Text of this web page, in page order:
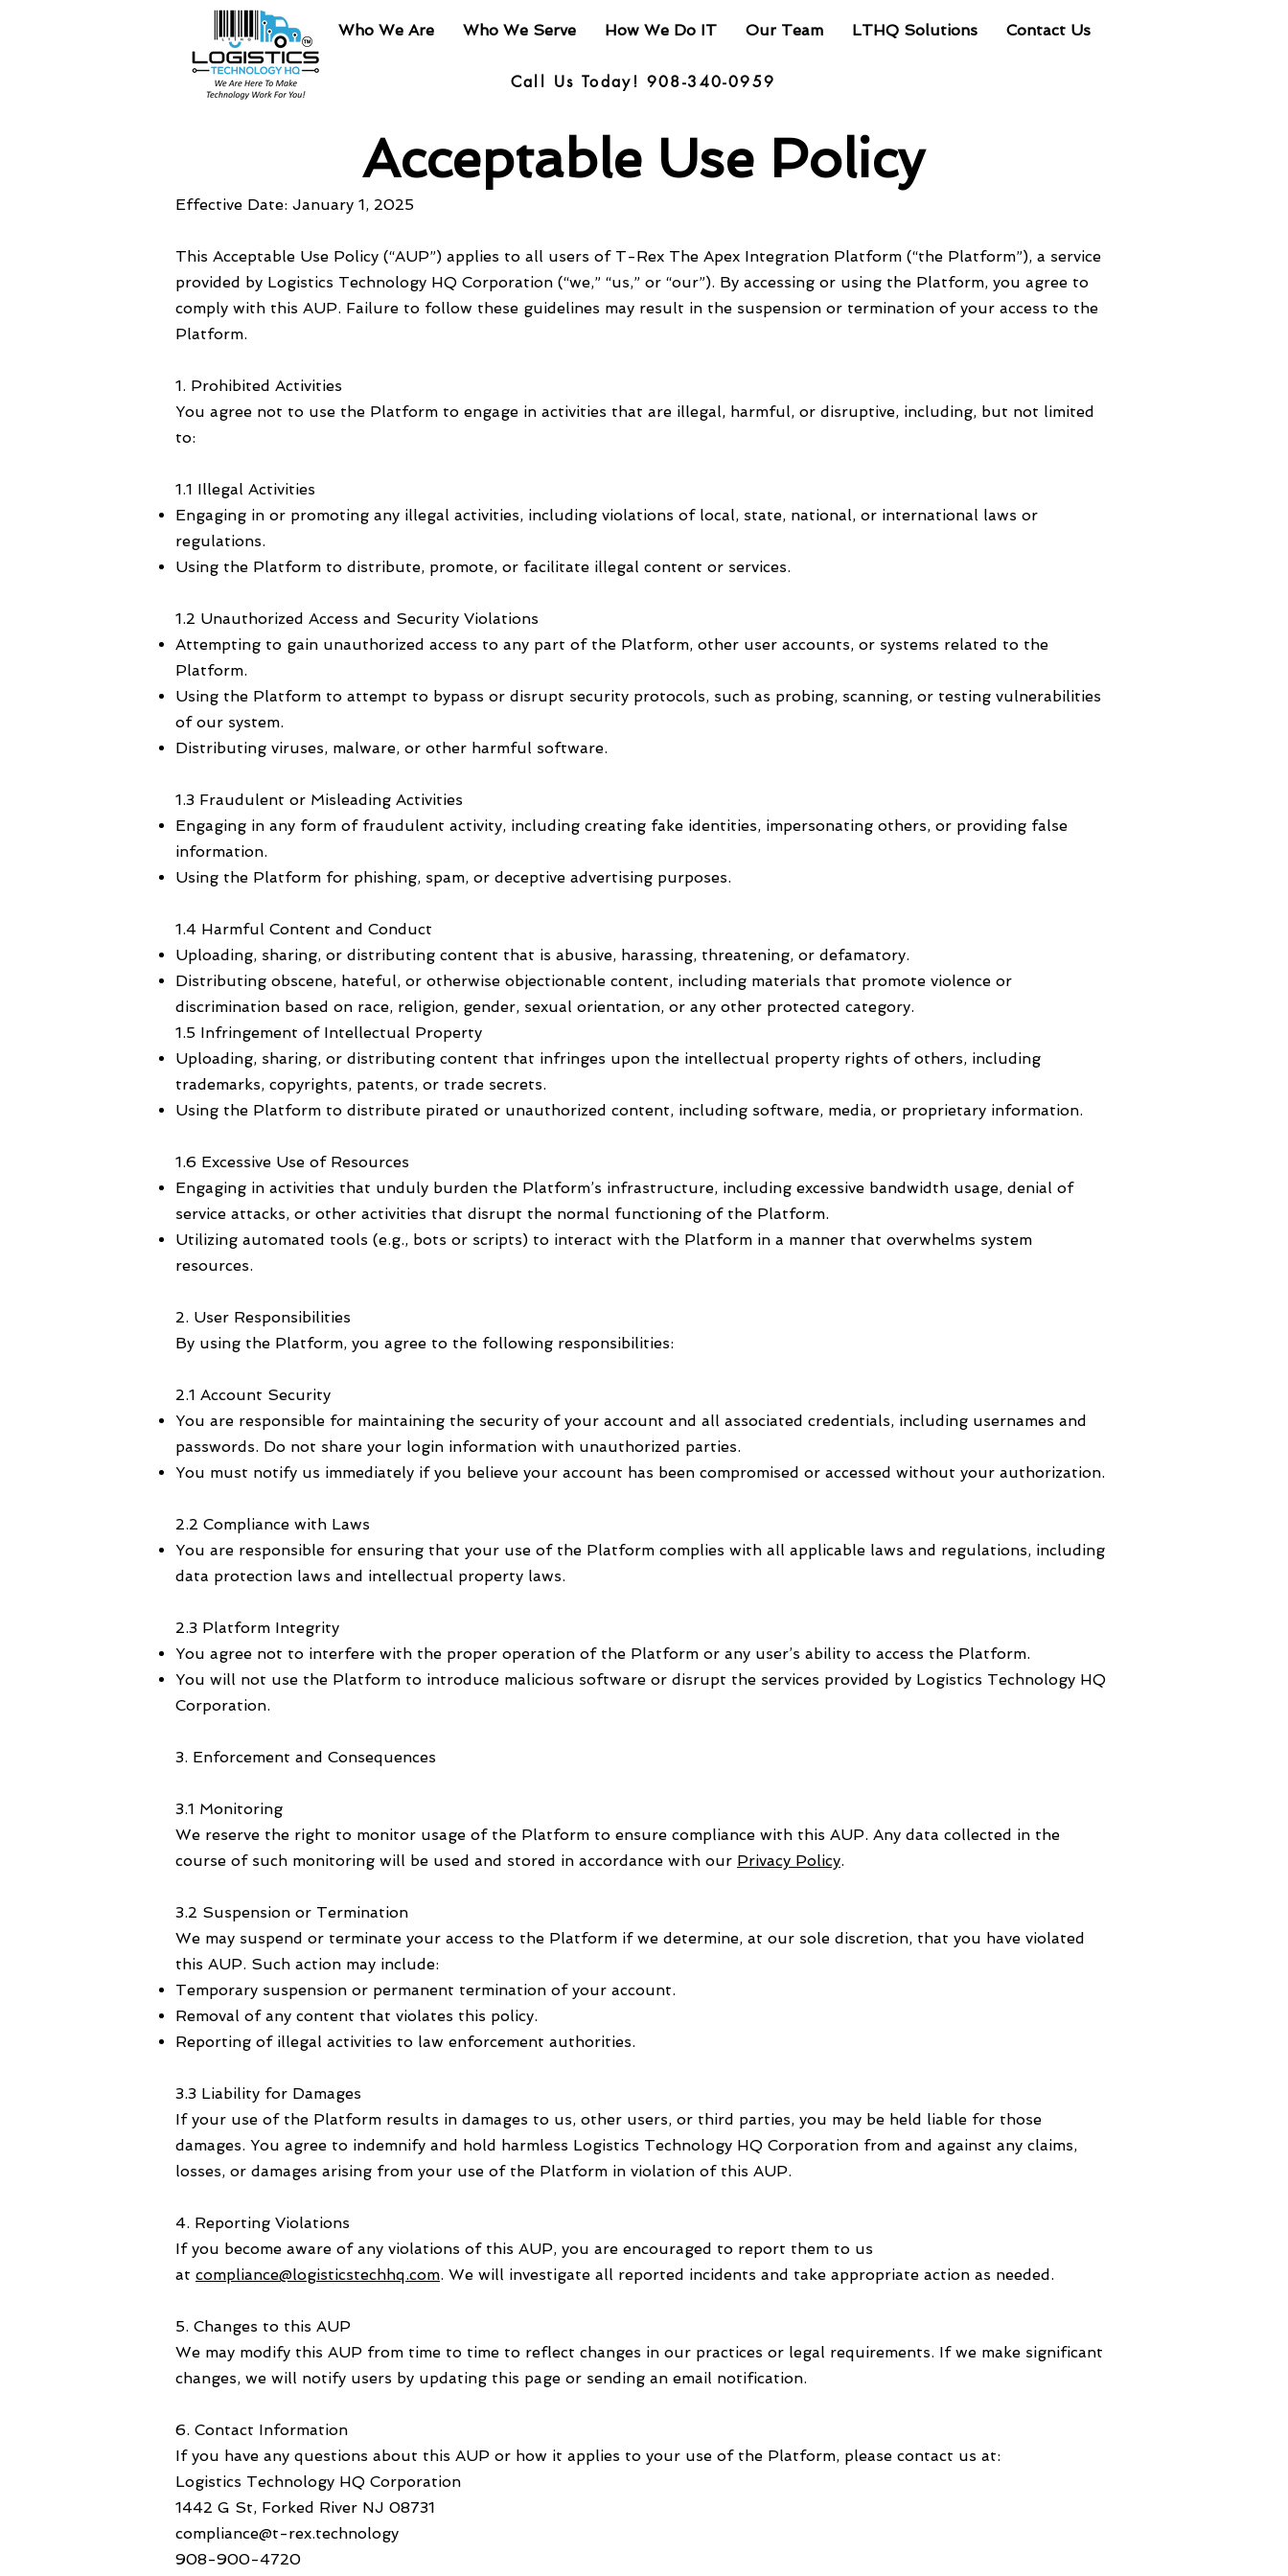
Who We Are Who We Serve How We Do IT Our Team LTHQ Solutions Contact Us
Call Us Today! 908-340-0959
Acceptable Use Policy
Effective Date: January 1, 2025
This Acceptable Use Policy (“AUP”) applies to all users of T-Rex The Apex Integration Platform (“the Platform”), a service
provided by Logistics Technology HQ Corporation (“we,” “us,” or “our”). By accessing or using the Platform, you agree to
comply with this AUP. Failure to follow these guidelines may result in the suspension or termination of your access to the
Platform.
1. Prohibited Activities
You agree not to use the Platform to engage in activities that are illegal, harmful, or disruptive, including, but not limited
to:
1.1 Illegal Activities
Engaging in or promoting any illegal activities, including violations of local, state, national, or international laws or
regulations.
Using the Platform to distribute, promote, or facilitate illegal content or services.
1.2 Unauthorized Access and Security Violations
Attempting to gain unauthorized access to any part of the Platform, other user accounts, or systems related to the
Platform.
Using the Platform to attempt to bypass or disrupt security protocols, such as probing, scanning, or testing vulnerabilities
of our system.
Distributing viruses, malware, or other harmful software.
1.3 Fraudulent or Misleading Activities
Engaging in any form of fraudulent activity, including creating fake identities, impersonating others, or providing false
information.
Using the Platform for phishing, spam, or deceptive advertising purposes.
1.4 Harmful Content and Conduct
Uploading, sharing, or distributing content that is abusive, harassing, threatening, or defamatory.
Distributing obscene, hateful, or otherwise objectionable content, including materials that promote violence or
discrimination based on race, religion, gender, sexual orientation, or any other protected category.
1.5 Infringement of Intellectual Property
Uploading, sharing, or distributing content that infringes upon the intellectual property rights of others, including
trademarks, copyrights, patents, or trade secrets.
Using the Platform to distribute pirated or unauthorized content, including software, media, or proprietary information.
1.6 Excessive Use of Resources
Engaging in activities that unduly burden the Platform’s infrastructure, including excessive bandwidth usage, denial of
service attacks, or other activities that disrupt the normal functioning of the Platform.
Utilizing automated tools (e.g., bots or scripts) to interact with the Platform in a manner that overwhelms system
resources.
2. User Responsibilities
By using the Platform, you agree to the following responsibilities:
2.1 Account Security
You are responsible for maintaining the security of your account and all associated credentials, including usernames and
passwords. Do not share your login information with unauthorized parties.
You must notify us immediately if you believe your account has been compromised or accessed without your authorization.
2.2 Compliance with Laws
You are responsible for ensuring that your use of the Platform complies with all applicable laws and regulations, including
data protection laws and intellectual property laws.
2.3 Platform Integrity
You agree not to interfere with the proper operation of the Platform or any user’s ability to access the Platform.
You will not use the Platform to introduce malicious software or disrupt the services provided by Logistics Technology HQ
Corporation.
3. Enforcement and Consequences
3.1 Monitoring
We reserve the right to monitor usage of the Platform to ensure compliance with this AUP. Any data collected in the
course of such monitoring will be used and stored in accordance with our Privacy Policy.
3.2 Suspension or Termination
We may suspend or terminate your access to the Platform if we determine, at our sole discretion, that you have violated
this AUP. Such action may include:
Temporary suspension or permanent termination of your account.
Removal of any content that violates this policy.
Reporting of illegal activities to law enforcement authorities.
3.3 Liability for Damages
If your use of the Platform results in damages to us, other users, or third parties, you may be held liable for those
damages. You agree to indemnify and hold harmless Logistics Technology HQ Corporation from and against any claims,
losses, or damages arising from your use of the Platform in violation of this AUP.
4. Reporting Violations
If you become aware of any violations of this AUP, you are encouraged to report them to us
at compliance@logisticstechhq.com. We will investigate all reported incidents and take appropriate action as needed.
5. Changes to this AUP
We may modify this AUP from time to time to reflect changes in our practices or legal requirements. If we make significant
changes, we will notify users by updating this page or sending an email notification.
6. Contact Information
If you have any questions about this AUP or how it applies to your use of the Platform, please contact us at:
Logistics Technology HQ Corporation
1442 G St, Forked River NJ 08731
compliance@t-rex.technology
908-900-4720